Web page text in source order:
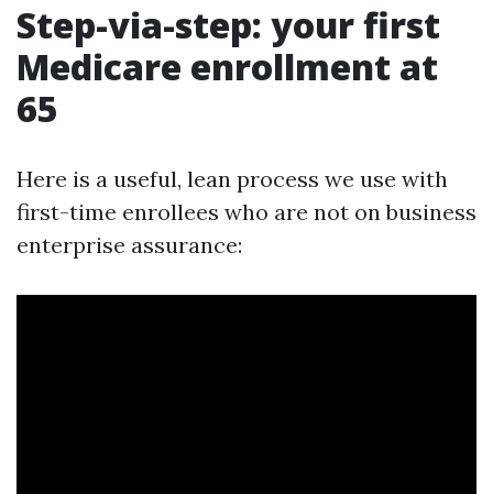
Step-via-step: your first
Medicare enrollment at
65
Here is a useful, lean process we use with
first-time enrollees who are not on business
enterprise assurance: